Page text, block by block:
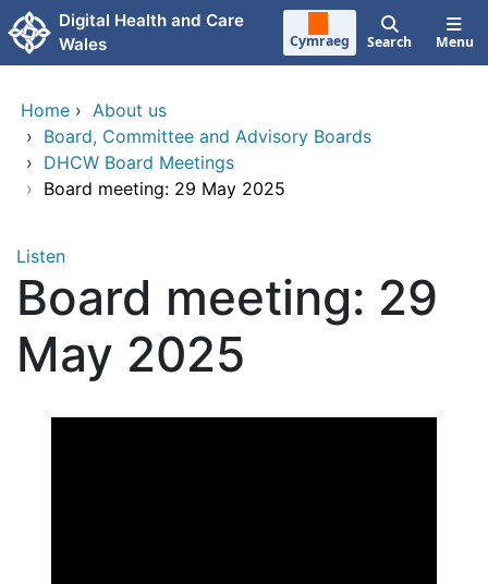
Skip to main content
Digital Health and Care
Wales
Cymraeg Search Menu
Home › About us
› Board, Committee and Advisory Boards
› DHCW Board Meetings
› Board meeting: 29 May 2025
Listen
Board meeting: 29
May 2025